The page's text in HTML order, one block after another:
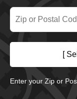
[
Enter your Zip or